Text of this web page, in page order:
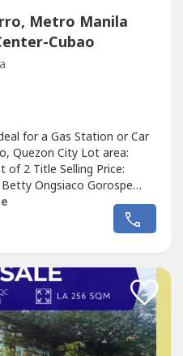
Metro Manila
Cubao
for a Gas Station or Car
Quezon City Lot area:
of 2 Title Selling Price:
Ongsiaco Gorospe
No. 16330